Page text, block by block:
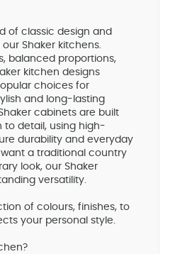
of classic design and
Shaker kitchens.
balanced proportions,
kitchen designs
choices for
and long-lasting
cabinets are built
to detail, using high-
durability and everyday
a traditional country
look, our Shaker
versatility.
of colours, finishes, to
your personal style.